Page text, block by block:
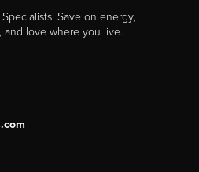
Save on energy,
and love where you live.